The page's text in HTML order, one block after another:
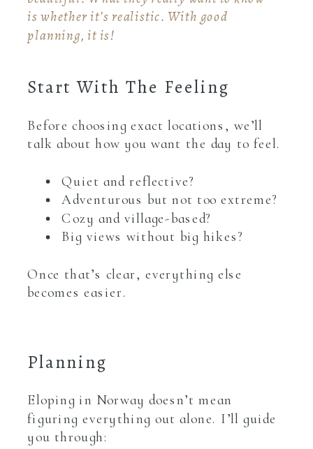
Before choosing exact locations, we’ll
talk about how you want the day to feel.
Quiet and reflective?
Adventurous but not too extreme?
Cozy and village-based?
Big views without big hikes?
Once that’s clear, everything else
becomes easier.
is whether it’s realistic. With good
planning, it is!
Start With The Feeling
Eloping in Norway doesn’t mean
figuring everything out alone. I’ll guide
you through:
Planning